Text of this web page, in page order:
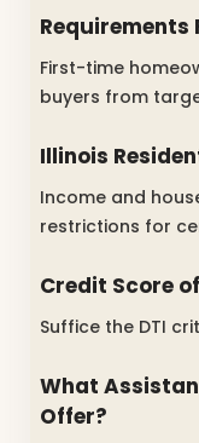
Requirements
First-time
buyers from
Illinois
Income and
restrictions for
Credit Score
Suffice the DTI
What
Offer?